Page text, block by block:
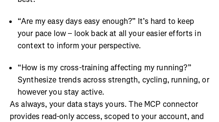
“Are my easy days easy enough?” It’s hard to keep
your pace low – look back at all your easier efforts in
context to inform your perspective.
“How is my cross-training affecting my running?”
Synthesize trends across strength, cycling, running, or
however you stay active.
As always, your data stays yours. The MCP connector
provides read-only access, scoped to your account, and